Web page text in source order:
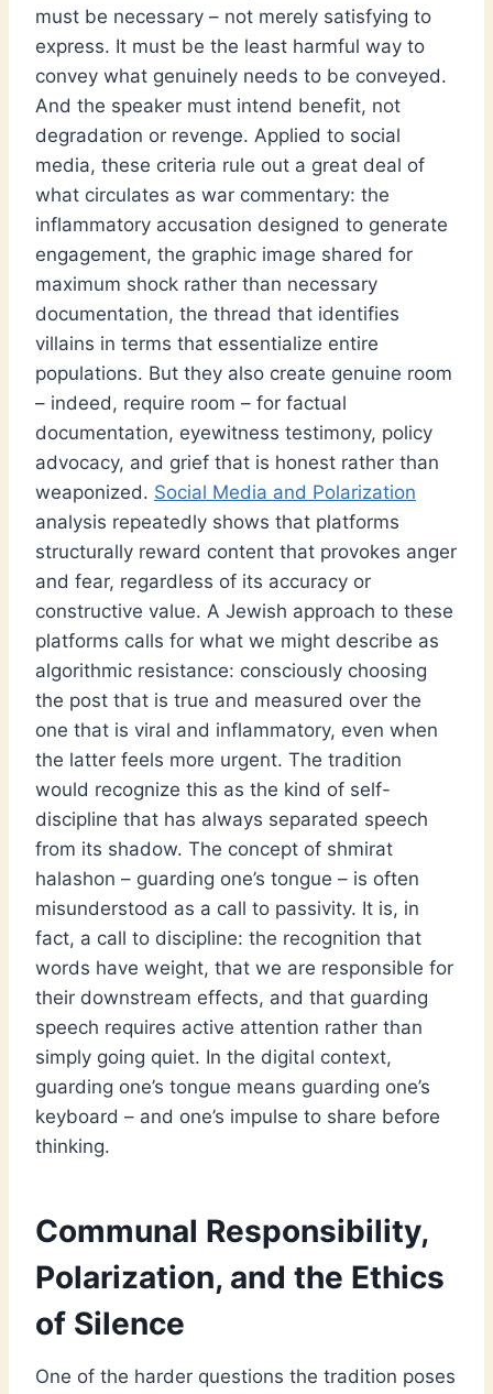
must be necessary – not merely satisfying to
express. It must be the least harmful way to
convey what genuinely needs to be conveyed.
And the speaker must intend benefit, not
degradation or revenge. Applied to social
media, these criteria rule out a great deal of
what circulates as war commentary: the
inflammatory accusation designed to generate
engagement, the graphic image shared for
maximum shock rather than necessary
documentation, the thread that identifies
villains in terms that essentialize entire
populations. But they also create genuine room
– indeed, require room – for factual
documentation, eyewitness testimony, policy
advocacy, and grief that is honest rather than
weaponized. Social Media and Polarization
analysis repeatedly shows that platforms
structurally reward content that provokes anger
and fear, regardless of its accuracy or
constructive value. A Jewish approach to these
platforms calls for what we might describe as
algorithmic resistance: consciously choosing
the post that is true and measured over the
one that is viral and inflammatory, even when
the latter feels more urgent. The tradition
would recognize this as the kind of self-
discipline that has always separated speech
from its shadow. The concept of shmirat
halashon – guarding one’s tongue – is often
misunderstood as a call to passivity. It is, in
fact, a call to discipline: the recognition that
words have weight, that we are responsible for
their downstream effects, and that guarding
speech requires active attention rather than
simply going quiet. In the digital context,
guarding one’s tongue means guarding one’s
keyboard – and one’s impulse to share before
thinking.
Communal Responsibility,
Polarization, and the Ethics
of Silence
One of the harder questions the tradition poses